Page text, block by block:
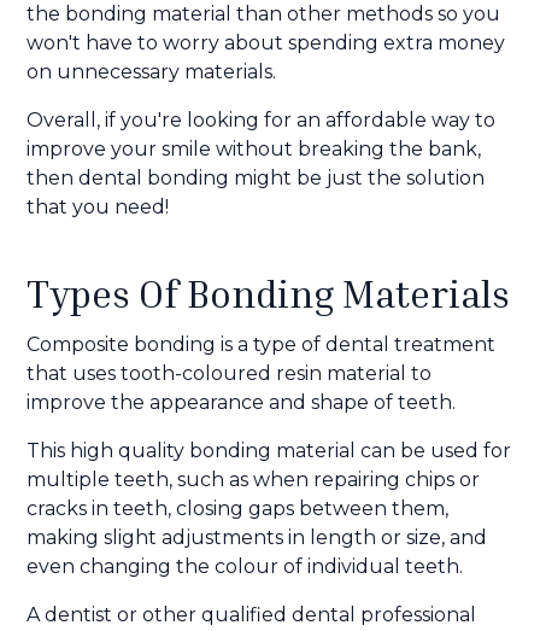
the bonding material than other methods so you
won't have to worry about spending extra money
on unnecessary materials.
Overall, if you're looking for an affordable way to
improve your smile without breaking the bank,
then dental bonding might be just the solution
that you need!
Types Of Bonding Materials
Composite bonding is a type of dental treatment
that uses tooth-coloured resin material to
improve the appearance and shape of teeth.
This high quality bonding material can be used for
multiple teeth, such as when repairing chips or
cracks in teeth, closing gaps between them,
making slight adjustments in length or size, and
even changing the colour of individual teeth.
A dentist or other qualified dental professional